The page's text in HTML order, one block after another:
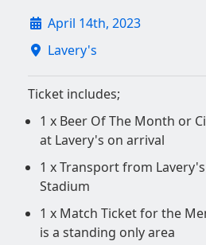
April 14th, 2023
Lavery's
Ticket includes;
1 x Beer Of The Month or
at Lavery's on arrival
1 x Transport from
Stadium
1 x Match Ticket for the
is a standing only area